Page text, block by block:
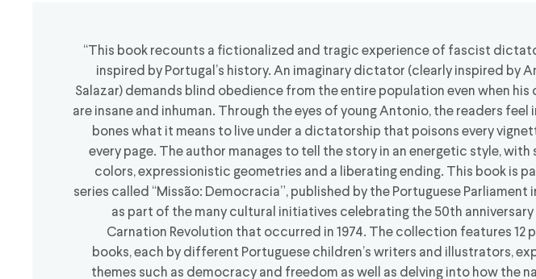
“This book recounts a fictionalized and tragic experience of fascist
inspired by Portugal’s history. An imaginary dictator (clearly inspired by
Salazar) demands blind obedience from the entire population even when his
are insane and inhuman. Through the eyes of young Antonio, the readers feel
bones what it means to live under a dictatorship that poisons every
every page. The author manages to tell the story in an energetic style, with
colors, expressionistic geometries and a liberating ending. This book is
series called “Missão: Democracia”, published by the Portuguese Parliament
as part of the many cultural initiatives celebrating the 50th
Carnation Revolution that occurred in 1974. The collection features 12
books, each by different Portuguese children’s writers and illustrators,
themes such as democracy and freedom as well as delving into how the